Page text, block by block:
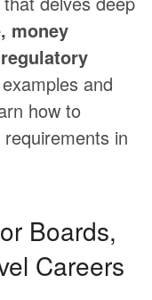
money
and
how to
in
Boards,
Careers